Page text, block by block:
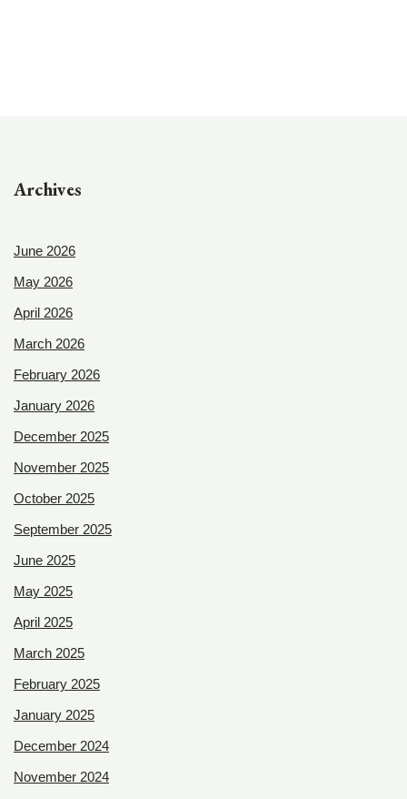
Archives
June 2026
May 2026
April 2026
March 2026
February 2026
January 2026
December 2025
November 2025
October 2025
September 2025
June 2025
May 2025
April 2025
March 2025
February 2025
January 2025
December 2024
November 2024